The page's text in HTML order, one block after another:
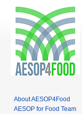
About AESOP4Food
AESOP for Food Team